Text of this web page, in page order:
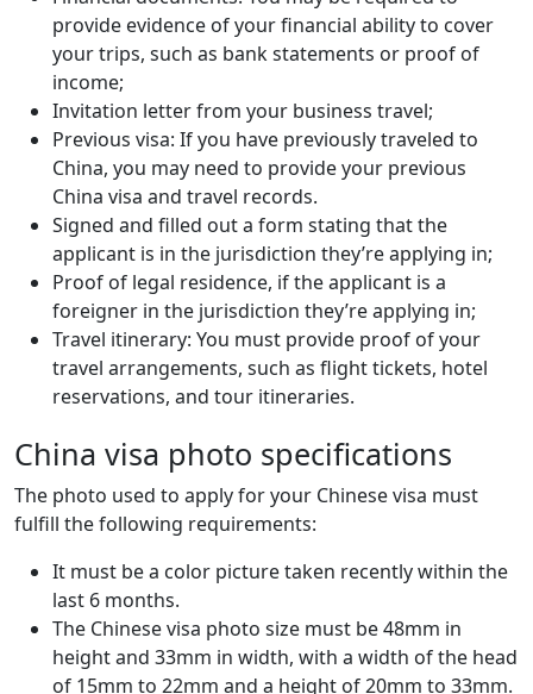
provide evidence of your financial ability to cover
your trips, such as bank statements or proof of
income;
Invitation letter from your business travel;
Previous visa: If you have previously traveled to
China, you may need to provide your previous
China visa and travel records.
Signed and filled out a form stating that the
applicant is in the jurisdiction they’re applying in;
Proof of legal residence, if the applicant is a
foreigner in the jurisdiction they’re applying in;
Travel itinerary: You must provide proof of your
travel arrangements, such as flight tickets, hotel
reservations, and tour itineraries.
China visa photo specifications
The photo used to apply for your Chinese visa must
fulfill the following requirements:
It must be a color picture taken recently within the
last 6 months.
The Chinese visa photo size must be 48mm in
height and 33mm in width, with a width of the head
of 15mm to 22mm and a height of 20mm to 33mm.